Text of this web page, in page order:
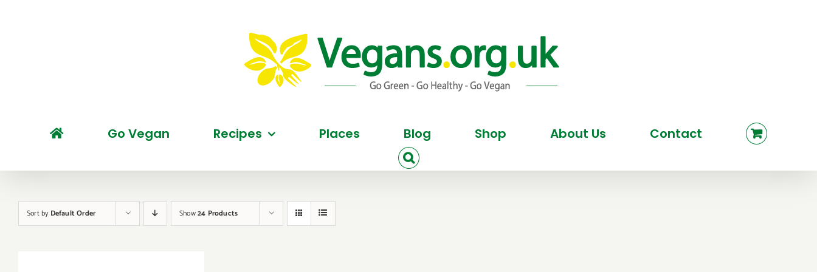
Go Vegan Recipes Places Blog Shop About Us Contact
Sort by Default Order Show24 Products